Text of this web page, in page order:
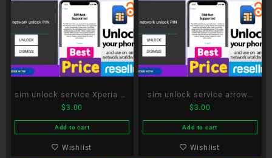
sim unlock service Xperia 10
III SO-52B
$3.00
Add to cart
Wishlist
sim unlock service arrows
Be4 Plus F-41B
$3.00
Add to cart
Wishlist